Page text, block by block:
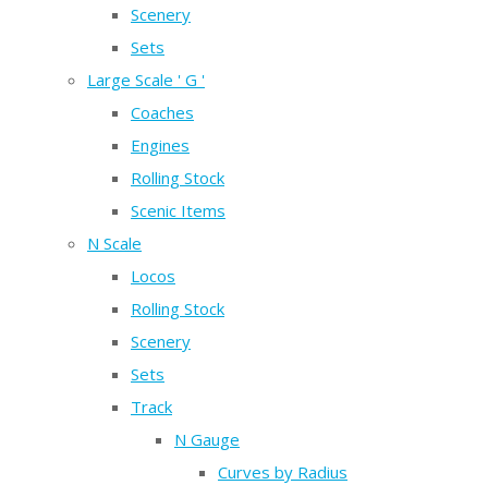
Scenery
Sets
Large Scale ' G '
Coaches
Engines
Rolling Stock
Scenic Items
N Scale
Locos
Rolling Stock
Scenery
Sets
Track
N Gauge
Curves by Radius